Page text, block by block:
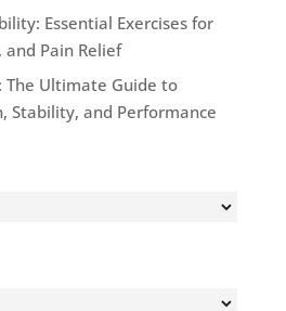
Essential Exercises for
Pain Relief
The Ultimate Guide to
Stability, and Performance